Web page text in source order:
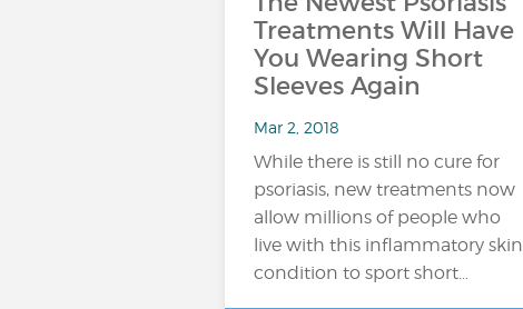
Treatments Will Have
You Wearing Short
Sleeves Again
Mar 2, 2018
While there is still no cure for
psoriasis, new treatments now
allow millions of people who
live with this inflammatory skin
condition to sport short…